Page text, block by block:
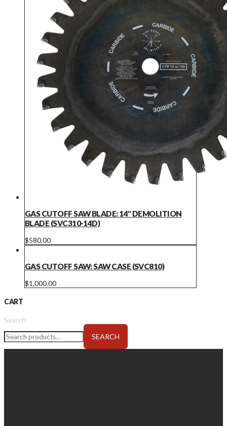
GAS CUTOFF SAW BLADE: 14″ DEMOLITION
BLADE (SVC310-14D)
$580.00
GAS CUTOFF SAW: SAW CASE (SVC810)
$1,000.00
CART
Search
SEARCH